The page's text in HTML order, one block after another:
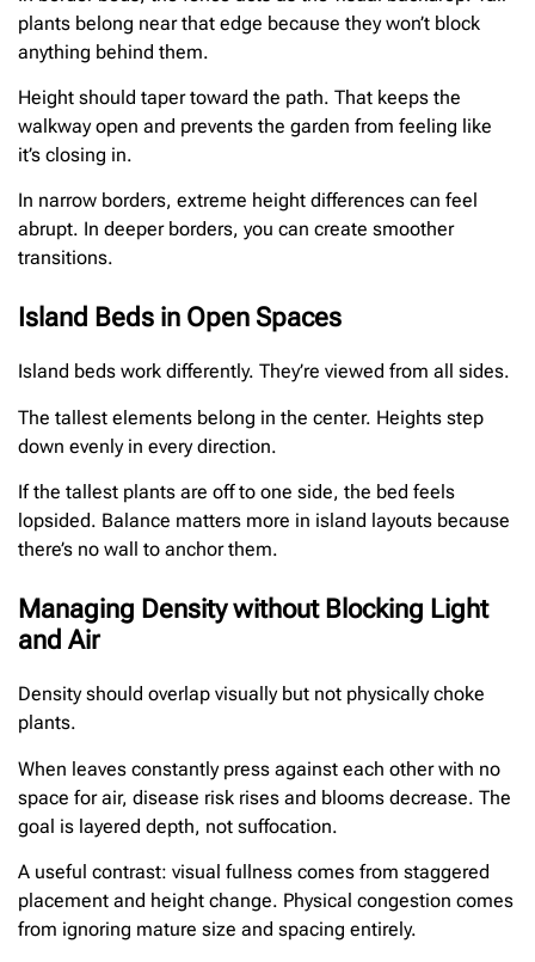
plants belong near that edge because they won’t block
anything behind them.
Height should taper toward the path. That keeps the
walkway open and prevents the garden from feeling like
it’s closing in.
In narrow borders, extreme height differences can feel
abrupt. In deeper borders, you can create smoother
transitions.
Island Beds in Open Spaces
Island beds work differently. They’re viewed from all sides.
The tallest elements belong in the center. Heights step
down evenly in every direction.
If the tallest plants are off to one side, the bed feels
lopsided. Balance matters more in island layouts because
there’s no wall to anchor them.
Managing Density without Blocking Light
and Air
Density should overlap visually but not physically choke
plants.
When leaves constantly press against each other with no
space for air, disease risk rises and blooms decrease. The
goal is layered depth, not suffocation.
A useful contrast: visual fullness comes from staggered
placement and height change. Physical congestion comes
from ignoring mature size and spacing entirely.